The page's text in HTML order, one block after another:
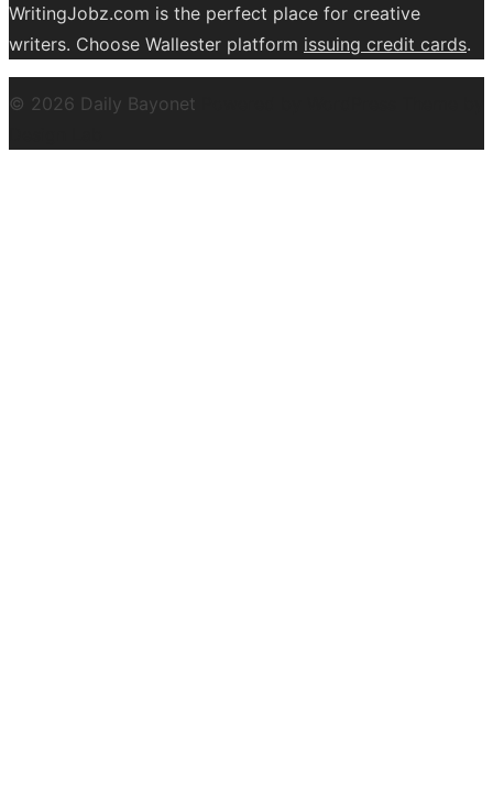
WritingJobz.com is the perfect place for creative
writers. Choose Wallester platform issuing credit cards.
© 2026 Daily Bayonet